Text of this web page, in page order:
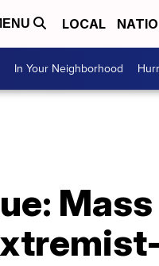
LOCAL
In Your Neighborhood